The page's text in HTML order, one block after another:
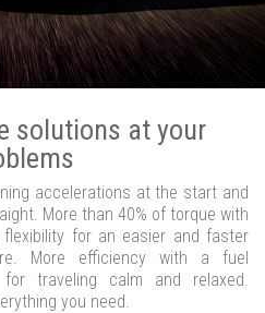
solutions at your
accelerations at the start and
More than 40% of torque with
for an easier and faster
More efficiency with a fuel
traveling calm and relaxed.
you need.